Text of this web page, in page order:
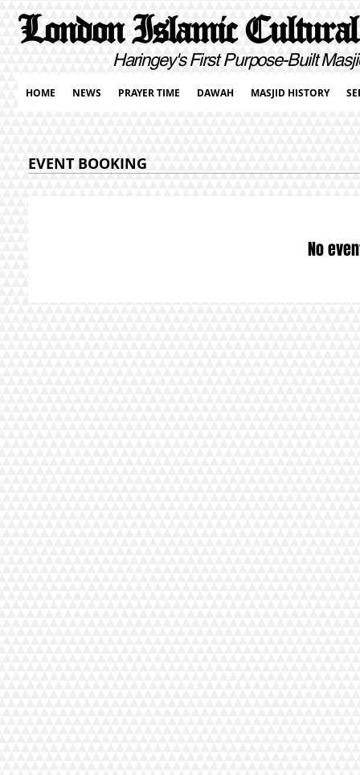
London Islamic
Haringey's First Purpose-Built
EVENT BOOKING
No
HOME NEWS PRAYER TIME DAWAH MASJID HISTORY